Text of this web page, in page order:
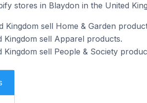
stores in Blaydon in the United
sell Home & Garden
sell Apparel products.
sell People & Society